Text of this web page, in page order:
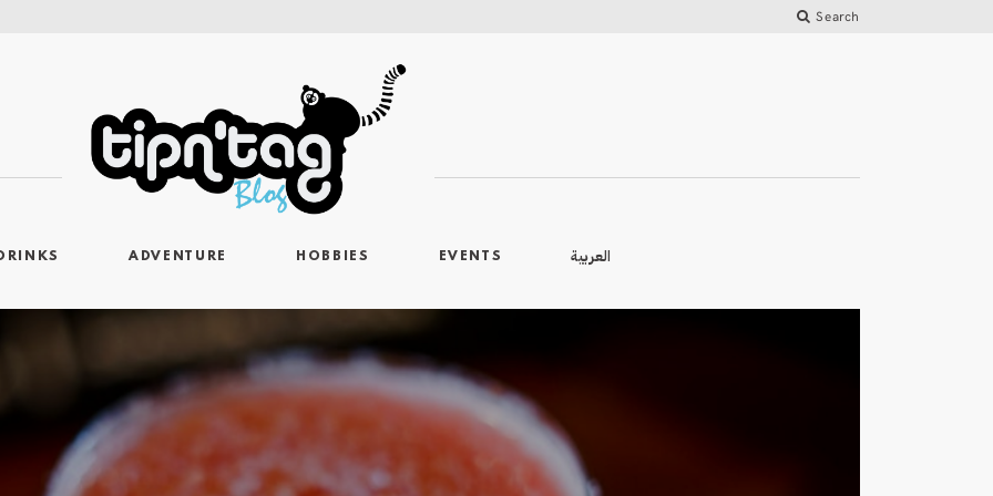
Search
ADVENTURE HOBBIES EVENTS العربية